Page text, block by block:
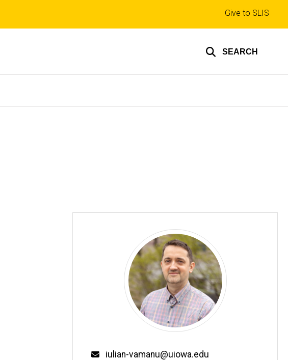
SEARCH
Top
links
Give to SLIS
Email
iulian-vamanu@uiowa.edu